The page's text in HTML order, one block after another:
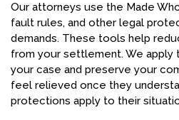
Our attorneys use the Made
fault rules, and other legal
demands. These tools help
from your settlement. We
your case and preserve your
feel relieved once they
protections apply to their